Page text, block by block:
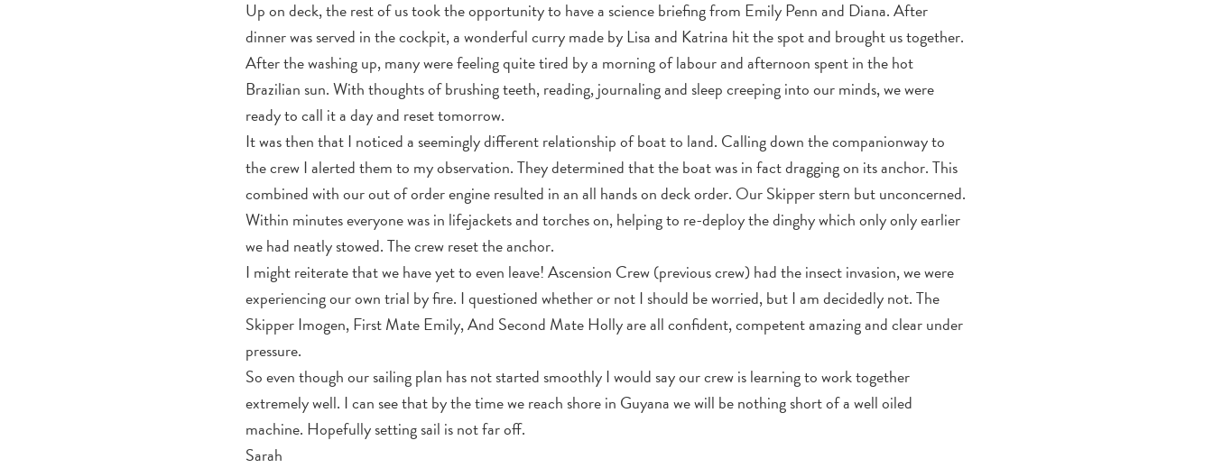
Up on deck, the rest of us took the opportunity to have a science briefing from Emily Penn and Diana. After
dinner was served in the cockpit, a wonderful curry made by Lisa and Katrina hit the spot and brought us together.
After the washing up, many were feeling quite tired by a morning of labour and afternoon spent in the hot
Brazilian sun. With thoughts of brushing teeth, reading, journaling and sleep creeping into our minds, we were
ready to call it a day and reset tomorrow.
It was then that I noticed a seemingly different relationship of boat to land. Calling down the companionway to
the crew I alerted them to my observation. They determined that the boat was in fact dragging on its anchor. This
combined with our out of order engine resulted in an all hands on deck order. Our Skipper stern but unconcerned.
Within minutes everyone was in lifejackets and torches on, helping to re-deploy the dinghy which only only earlier
we had neatly stowed. The crew reset the anchor.
I might reiterate that we have yet to even leave! Ascension Crew (previous crew) had the insect invasion, we were
experiencing our own trial by fire. I questioned whether or not I should be worried, but I am decidedly not. The
Skipper Imogen, First Mate Emily, And Second Mate Holly are all confident, competent amazing and clear under
pressure.
So even though our sailing plan has not started smoothly I would say our crew is learning to work together
extremely well. I can see that by the time we reach shore in Guyana we will be nothing short of a well oiled
machine. Hopefully setting sail is not far off.
Sarah